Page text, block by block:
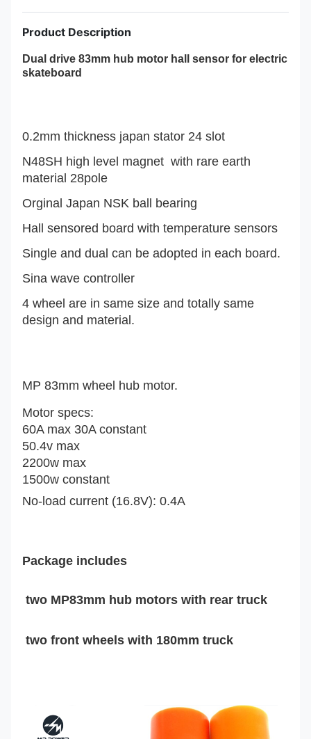
Product Description
Dual drive 83mm hub motor hall sensor for electric
skateboard
0.2mm thickness japan stator 24 slot
N48SH high level magnet with rare earth
material 28pole
Orginal Japan NSK ball bearing
Hall sensored board with temperature sensors
Single and dual can be adopted in each board.
Sina wave controller
4 wheel are in same size and totally same
design and material.
MP 83mm wheel hub motor.
Motor specs:
60A max 30A constant
50.4v max
2200w max
1500w constant
No-load current (16.8V): 0.4A
Package includes
two MP83mm hub motors with rear truck
two front wheels with 180mm truck